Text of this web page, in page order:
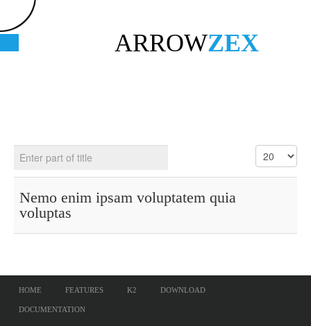
ARROWZEX
Enter part of title Display #
Nemo enim ipsam voluptatem quia
voluptas
HOME FEATURES K2 DOWNLOAD
DOCUMENTATION